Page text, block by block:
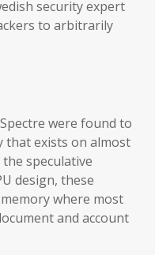
security expert
to arbitrarily
were found to
that exists on almost
speculative
design, these
where most
and account